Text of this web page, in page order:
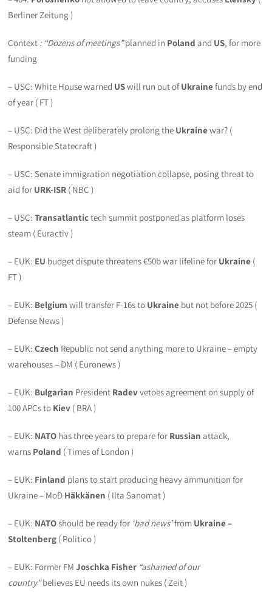
Berliner Zeitung )
Context : “Dozens of meetings”planned in Poland and US, for more
funding
– USC: White House warned USwill run out ofUkraine funds by end
of year ( FT )
– USC: Did the West deliberately prolong the Ukrainewar? (
Responsible Statecraft )
– USC: Senate immigration negotiation collapse, posing threat to
aid for URK-ISR ( NBC )
– USC: Transatlantictech summit postponed as platform loses
steam ( Euractiv )
– EUK: EU budget dispute threatens €50b war lifeline for Ukraine (
FT )
– EUK: Belgium will transfer F-16s to Ukraine but not before 2025 (
Defense News )
– EUK:Czech Republic not send anything more to Ukraine – empty
warehouses – DM ( Euronews )
– EUK: Bulgarian President Radevvetoes agreement on supply of
100 APCs to Kiev ( BRA )
– EUK: NATO has three years to prepare for Russian attack,
warns Poland ( Times of London )
– EUK: Finland plans to start producing heavy ammunition for
Ukraine – MoD Häkkänen ( Ilta Sanomat )
– EUK: NATOshould be ready for ‘bad news’from Ukraine –
Stoltenberg ( Politico )
– EUK: Former FMJoschka Fisher “ashamed of our
country”believes EU needs its own nukes ( Zeit )